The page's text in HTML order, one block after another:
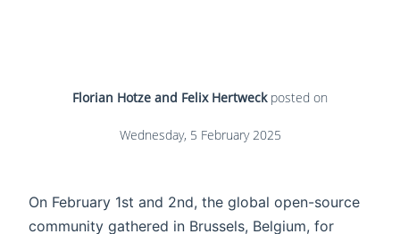
Florian Hotze and Felix Hertweckposted on
Wednesday, 5 February 2025
On February 1st and 2nd, the global open-source
community gathered in Brussels, Belgium, for